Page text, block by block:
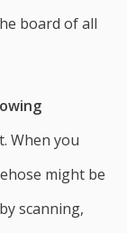
board of all
When you
might be
scanning,